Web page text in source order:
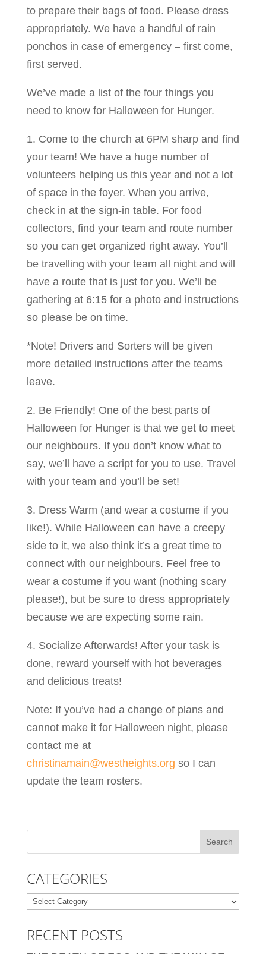
to prepare their bags of food. Please dress
appropriately. We have a handful of rain
ponchos in case of emergency – first come,
first served.
We’ve made a list of the four things you
need to know for Halloween for Hunger.
1. Come to the church at 6PM sharp and find
your team! We have a huge number of
volunteers helping us this year and not a lot
of space in the foyer. When you arrive,
check in at the sign-in table. For food
collectors, find your team and route number
so you can get organized right away. You’ll
be travelling with your team all night and will
have a route that is just for you. We’ll be
gathering at 6:15 for a photo and instructions
so please be on time.
*Note! Drivers and Sorters will be given
more detailed instructions after the teams
leave.
2. Be Friendly! One of the best parts of
Halloween for Hunger is that we get to meet
our neighbours. If you don’t know what to
say, we’ll have a script for you to use. Travel
with your team and you’ll be set!
3. Dress Warm (and wear a costume if you
like!). While Halloween can have a creepy
side to it, we also think it’s a great time to
connect with our neighbours. Feel free to
wear a costume if you want (nothing scary
please!), but be sure to dress appropriately
because we are expecting some rain.
4. Socialize Afterwards! After your task is
done, reward yourself with hot beverages
and delicious treats!
Note: If you’ve had a change of plans and
cannot make it for Halloween night, please
contact me at
christinamain@westheights.org so I can
update the team rosters.
CATEGORIES
Categories
RECENT POSTS